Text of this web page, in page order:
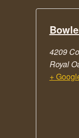
4209
Royal
+